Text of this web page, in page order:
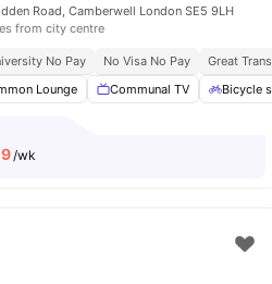
No Visa No Pay No University No Pay
Bar Coffee Table View all19
Road, Camberwell London SE5 9LH
from city centre
No Pay No Visa No Pay
Great
Lounge
Communal TV Bicycle
/wk